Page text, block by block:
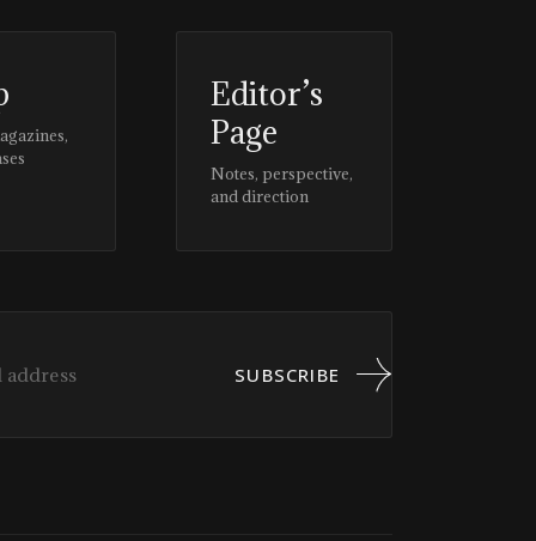
Editor’s
Page
Notes, perspective,
and direction
SUBSCRIBE